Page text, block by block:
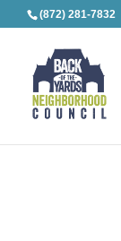
(872) 281-7832